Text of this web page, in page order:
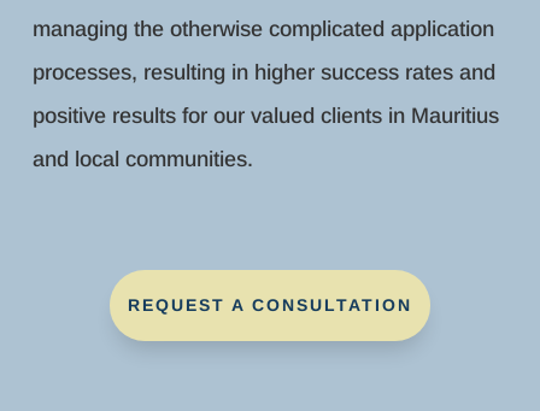
managing the otherwise complicated application
processes, resulting in higher success rates and
positive results for our valued clients in Mauritius
and local communities.
REQUEST A CONSULTATION